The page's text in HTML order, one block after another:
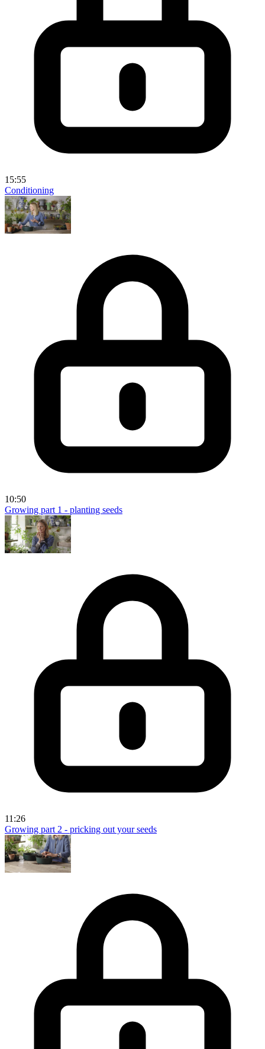
15:55
Conditioning
10:50
Growing part 1 - planting seeds
11:26
Growing part 2 - pricking out your seeds